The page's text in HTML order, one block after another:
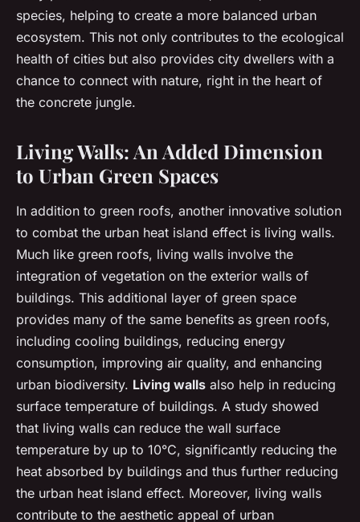
species, helping to create a more balanced urban
ecosystem. This not only contributes to the ecological
health of cities but also provides city dwellers with a
chance to connect with nature, right in the heart of
the concrete jungle.
Living Walls: An Added Dimension
to Urban Green Spaces
In addition to green roofs, another innovative solution
to combat the urban heat island effect is living walls.
Much like green roofs, living walls involve the
integration of vegetation on the exterior walls of
buildings. This additional layer of green space
provides many of the same benefits as green roofs,
including cooling buildings, reducing energy
consumption, improving air quality, and enhancing
urban biodiversity. Living walls also help in reducing
surface temperature of buildings. A study showed
that living walls can reduce the wall surface
temperature by up to 10°C, significantly reducing the
heat absorbed by buildings and thus further reducing
the urban heat island effect. Moreover, living walls
contribute to the aesthetic appeal of urban